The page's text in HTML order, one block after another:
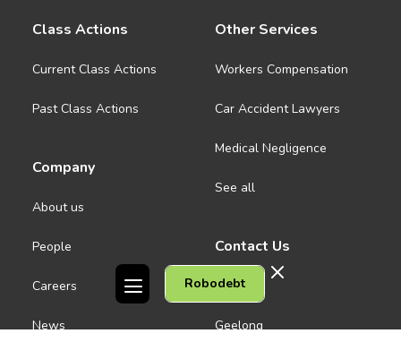
Robodebt
Class Actions
Current Class Actions
Past Class Actions
Company
About us
People
Careers
News
Other Services
Workers Compensation
Car Accident Lawyers
Medical Negligence
See all
Contact Us
Melbourne CBD
Geelong